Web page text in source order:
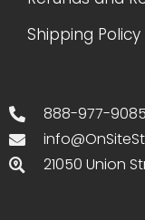
Shipping Policy
888-977-9085
21050 Union